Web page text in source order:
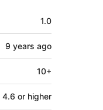
1.0
9 years ago
10+
4.6 or higher